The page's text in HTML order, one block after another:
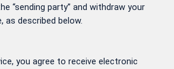
“sending party” and withdraw your
as described below.
you agree to receive electronic